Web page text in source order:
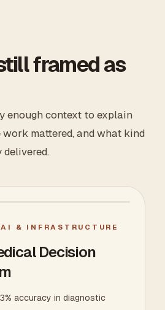
framed as
enough context to explain
mattered, and what kind
& INFRASTRUCTURE
Decision
accuracy in diagnostic